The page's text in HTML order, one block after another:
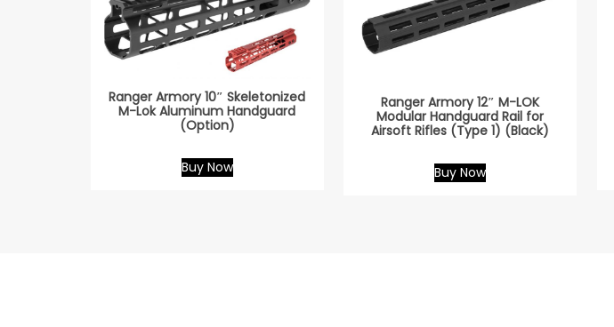
Ranger Armory 10″ Skeletonized
M-Lok Aluminum Handguard
(Option)
Buy Now
Ranger Armory 12″ M-LOK
Modular Handguard Rail for
Airsoft Rifles (Type 1) (Black)
Buy Now